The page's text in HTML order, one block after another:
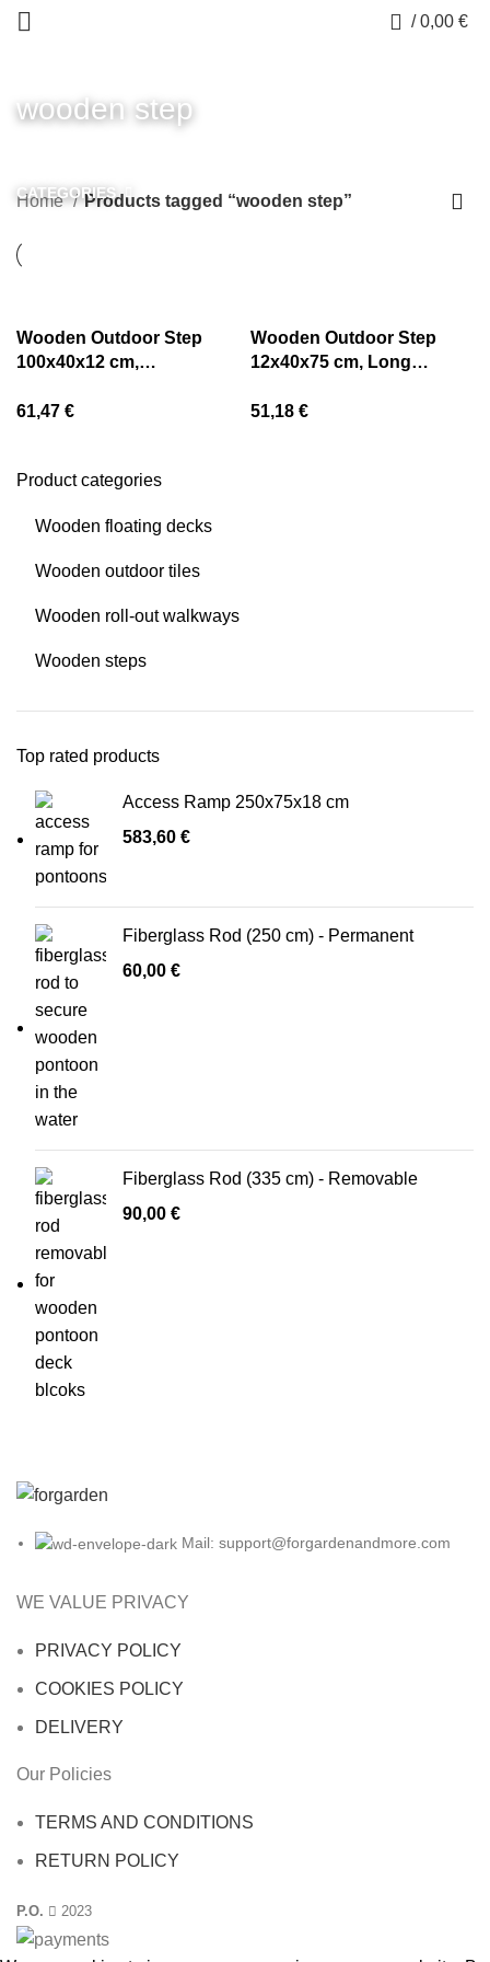
/ 0,00 €
wooden step
CATEGORIES
Product categories
Wooden floating decks
Wooden outdoor tiles
Wooden roll-out walkways
Wooden steps
Top rated products
Access Ramp 250x75x18 cm
583,60 €
Fiberglass Rod (250 cm) - Permanent
60,00 €
Fiberglass Rod (335 cm) - Removable
90,00 €
Home Products tagged “wooden step”
Wooden Outdoor Step
100x40x12 cm,
61,47 €
Wooden Outdoor Step
12x40x75 cm, Long
51,18 €
Mail: support@forgardenandmore.com
WE VALUE PRIVACY
PRIVACY POLICY
COOKIES POLICY
DELIVERY
Our Policies
TERMS AND CONDITIONS
RETURN POLICY
P.O. 2023